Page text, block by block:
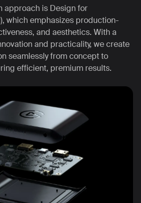
approach is Design for
which emphasizes production-
and aesthetics. With a
and practicality, we create
seamlessly from concept to
efficient, premium results.